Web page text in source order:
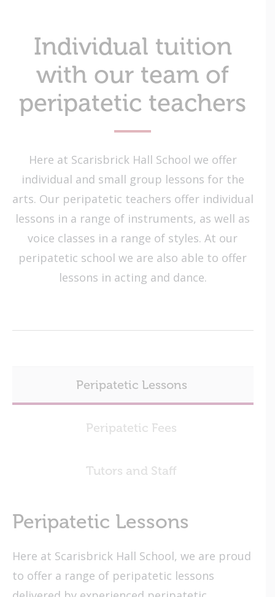
Individual tuition
with our team of
peripatetic teachers
Here at Scarisbrick Hall School we offer
individual and small group lessons for the
arts. Our peripatetic teachers offer individual
lessons in a range of instruments, as well as
voice classes in a range of styles. At our
peripatetic school we are also able to offer
lessons in acting and dance.
Peripatetic Lessons
Peripatetic Fees
Tutors and Staff
Peripatetic Lessons
Here at Scarisbrick Hall School, we are proud
to offer a range of peripatetic lessons